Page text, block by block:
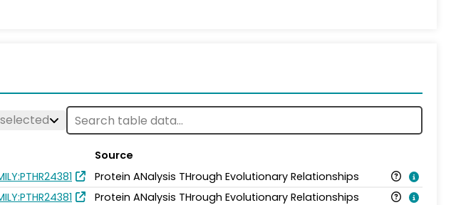
Source
Protein ANalysis THrough Evolutionary Relationships
Protein ANalysis THrough Evolutionary Relationships